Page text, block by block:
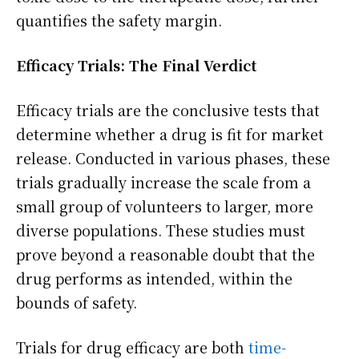
quantifies the safety margin.
Efficacy Trials: The Final Verdict
Efficacy trials are the conclusive tests that
determine whether a drug is fit for market
release. Conducted in various phases, these
trials gradually increase the scale from a
small group of volunteers to larger, more
diverse populations. These studies must
prove beyond a reasonable doubt that the
drug performs as intended, within the
bounds of safety.
Trials for drug efficacy are both time-